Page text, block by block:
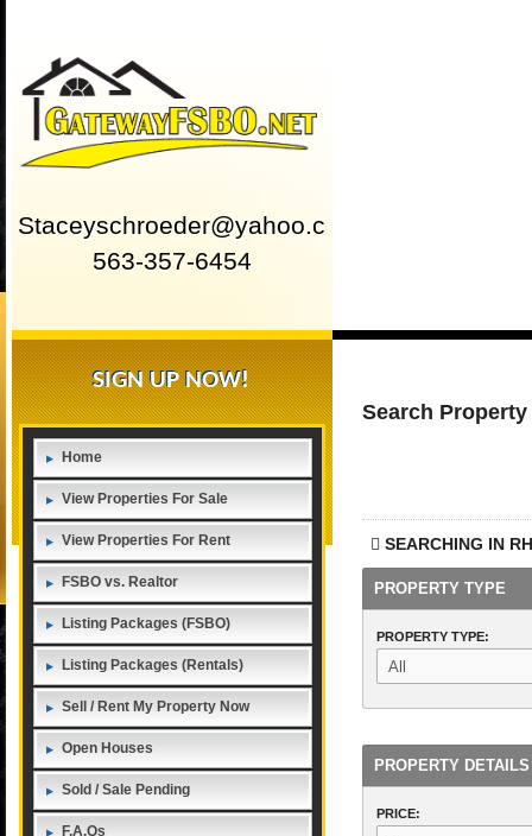
Staceyschroeder@yahoo.com
563-357-6454
SIGN UP NOW!
Home
View Properties For Sale
View Properties For Rent
FSBO vs. Realtor
Listing Packages (FSBO)
Listing Packages (Rentals)
Sell / Rent My Property Now
Open Houses
Sold / Sale Pending
F.A.Qs
Search Property
SEARCHING IN
PROPERTY TYPE
PROPERTY TYPE:
PROPERTY DETAILS
PRICE: